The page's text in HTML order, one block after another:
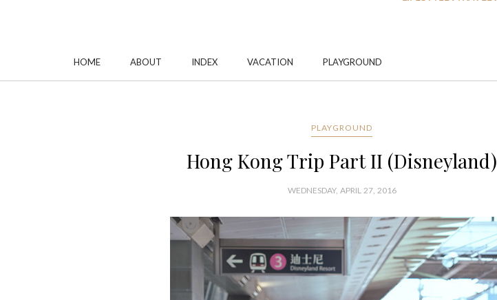
HOME ABOUT INDEX VACATION PLAYGROUND
PLAYGROUND
Hong Kong Trip Part II (Disneyland)
WEDNESDAY, APRIL 27, 2016